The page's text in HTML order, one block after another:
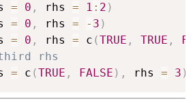
= 0 , rhs = 1 : 2 )
= 0 , rhs = - 3 )
= 0 , rhs = c (TRUE , TRUE ,
rhs
= c (TRUE , FALSE ) , rhs = 3 )